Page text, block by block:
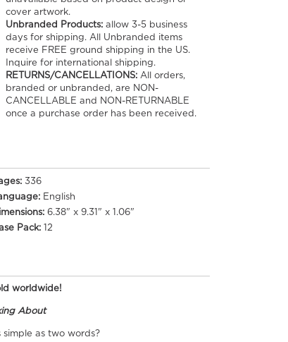
cover artwork.
Unbranded Products:allow 3-5 business
days for shipping. All Unbranded items
receive FREE ground shipping in the US.
Inquire for international shipping.
RETURNS/CANCELLATIONS:All orders,
branded or unbranded, are NON-
CANCELLABLE and NON-RETURNABLE
once a purchase order has been received.
336
English
6.38" x 9.31" x 1.06"
Pack: 12
worldwide!
About
simple as two words?